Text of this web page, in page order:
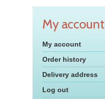
My account
My account
Order history
Delivery address
Log out